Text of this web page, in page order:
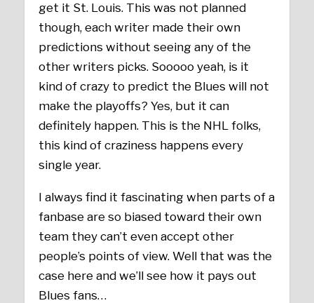
get it St. Louis. This was not planned
though, each writer made their own
predictions without seeing any of the
other writers picks. Sooooo yeah, is it
kind of crazy to predict the Blues will not
make the playoffs? Yes, but it can
definitely happen. This is the NHL folks,
this kind of craziness happens every
single year.
I always find it fascinating when parts of a
fanbase are so biased toward their own
team they can’t even accept other
people’s points of view. Well that was the
case here and we’ll see how it pays out
Blues fans…